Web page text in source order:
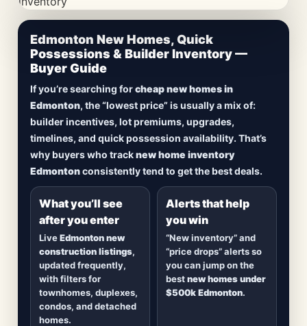
CheapNewHomes.ca • Edmonton New Construction •
Updated Frequently
Lowest Priced New
Homes in Edmonton
Browsenew construction homes in Edmonton
includingquick possession homes,move-in
ready builds, new duplexes, townhomes, and
detached homes in top communities — plus
new inventory hits
Edmonton New Homes, Quick
Possessions & Builder Inventory —
Buyer Guide
If you’re searching forcheap new homes in
Edmonton, the “lowest price” is usually a mix of:
builder incentives, lot premiums, upgrades,
timelines, and quick possession availability. That’s
why buyers who tracknew home inventory
Edmontonconsistently tend to get the best deals.
What you’ll see
after you enter
LiveEdmonton new
construction listings,
updated frequently,
with filters for
townhomes, duplexes,
condos, and detached
homes.
Alerts that help
you win
“New inventory” and
“price drops” alerts so
you can jump on the
bestnew homes under
$500k Edmonton.